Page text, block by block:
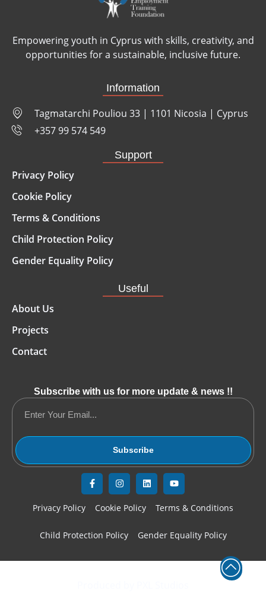
Empowering youth in Cyprus with skills, creativity, and
opportunities for a sustainable, inclusive future.
Information
Tagmatarchi Pouliou 33 | 1101 Nicosia | Cyprus
+357 99 574 549
Support
Privacy Policy
Cookie Policy
Terms & Conditions
Child Protection Policy
Gender Equality Policy
Useful
About Us
Projects
Contact
Subscribe with us for more update & news !!
Subscribe
Privacy Policy Cookie Policy Terms & Conditions
Child Protection Policy Gender Equality Policy
© Copyright 2020-2026 YETF Cyprus. All Rights Reserved